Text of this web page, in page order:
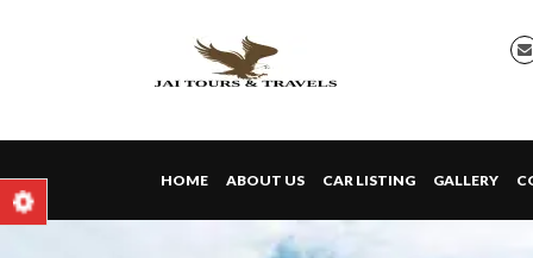
HOME ABOUT US CAR LISTING GALLERY